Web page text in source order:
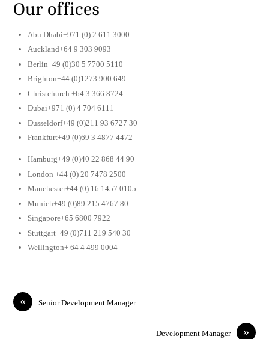
Our offices
Abu Dhabi+971 (0) 2 611 3000
Auckland+64 9 303 9093
Berlin+49 (0)30 5 7700 5110
Brighton+44 (0)1273 900 649
Christchurch +64 3 366 8724
Dubai+971 (0) 4 704 6111
Dusseldorf+49 (0)211 93 6727 30
Frankfurt+49 (0)69 3 4877 4472
Hamburg+49 (0)40 22 868 44 90
London +44 (0) 20 7478 2500
Manchester+44 (0) 16 1457 0105
Munich+49 (0)89 215 4767 80
Singapore+65 6800 7922
Stuttgart+49 (0)711 219 540 30
Wellington+ 64 4 499 0004
« Senior Development Manager
»
Development Manager